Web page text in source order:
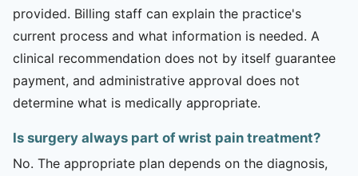
provided. Billing staff can explain the practice's
current process and what information is needed. A
clinical recommendation does not by itself guarantee
payment, and administrative approval does not
determine what is medically appropriate.
Is surgery always part of wrist pain treatment?
No. The appropriate plan depends on the diagnosis,